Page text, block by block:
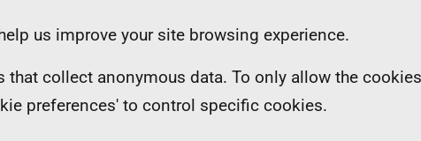
us improve your site browsing experience.
collect anonymous data. To only allow the
preferences' to control specific cookies.